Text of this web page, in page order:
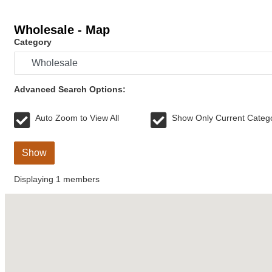
Wholesale - Map
Category
Advanced Search Options:
Auto Zoom to View All Show Only Current
Show
Displaying 1 members